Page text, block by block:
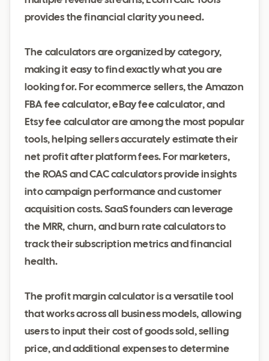
provides the financial clarity you need.
The calculators are organized by category,
making it easy to find exactly what you are
looking for. For ecommerce sellers, the Amazon
FBA fee calculator, eBay fee calculator, and
Etsy fee calculator are among the most popular
tools, helping sellers accurately estimate their
net profit after platform fees. For marketers,
the ROAS and CAC calculators provide insights
into campaign performance and customer
acquisition costs. SaaS founders can leverage
the MRR, churn, and burn rate calculators to
track their subscription metrics and financial
health.
The profit margin calculator is a versatile tool
that works across all business models, allowing
users to input their cost of goods sold, selling
price, and additional expenses to determine